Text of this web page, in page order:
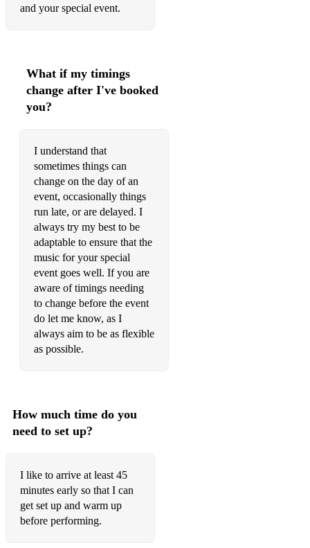
abcedfu – Gayle
Cheap Thrills – Sia
Snow on the Beach – Taylor Swift, Lana Del Ray
Give Me Everything – Pitbull
Disney:
A Whole New World - from Aladdin
Be Our Guest - Beauty & the Beast
Can You Feel The Love Tonight - Lion King
I Am Moana - from Moana
How Far I’ll Go - Moana
I See The Light (At Last …) - from Tangled
Let It Go - from Frozen
Once Upon A December - from Anastacia
Part Of Your World - from The Little Mermaid
Reflection - Mulan
and your special event.
What if my timings
change after I've booked
you?
I understand that
sometimes things can
change on the day of an
event, occasionally things
run late, or are delayed. I
always try my best to be
adaptable to ensure that the
music for your special
event goes well. If you are
aware of timings needing
to change before the event
do let me know, as I
always aim to be as flexible
as possible.
How much time do you
need to set up?
I like to arrive at least 45
minutes early so that I can
get set up and warm up
before performing.